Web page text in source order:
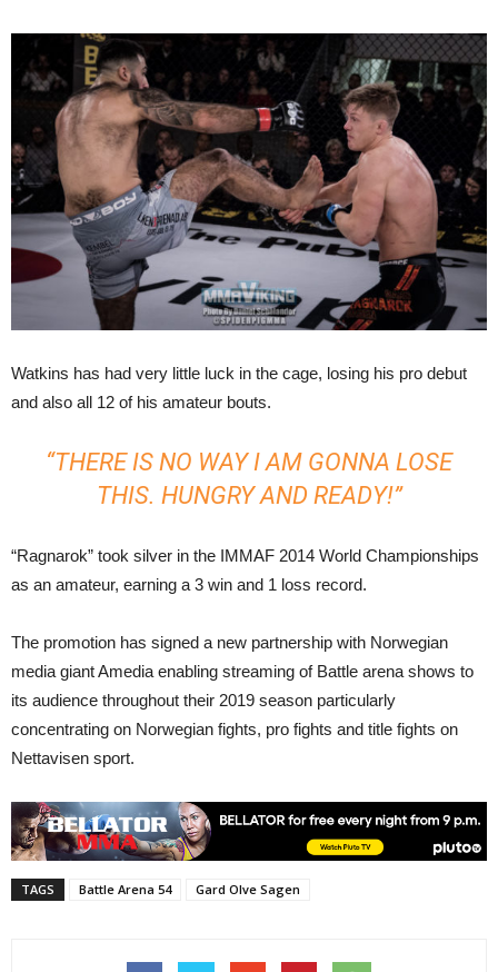
Watkins has had very little luck in the cage, losing his pro debut
and also all 12 of his amateur bouts.
“THERE IS NO WAY I AM GONNA LOSE
THIS. HUNGRY AND READY!”
“Ragnarok” took silver in the IMMAF 2014 World Championships
as an amateur, earning a 3 win and 1 loss record.
The promotion has signed a new partnership with Norwegian
media giant Amedia enabling streaming of Battle arena shows to
its audience throughout their 2019 season particularly
concentrating on Norwegian fights, pro fights and title fights on
Nettavisen sport.
TAGS Battle Arena 54 Gard Olve Sagen